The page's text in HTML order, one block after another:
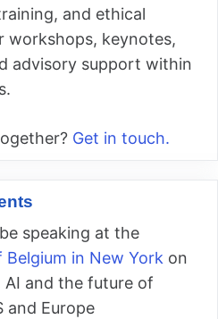
and ethical
workshops, keynotes,
advisory support within
Get in touch.
speaking at the
Belgium in New York on
AI and the future of
and Europe